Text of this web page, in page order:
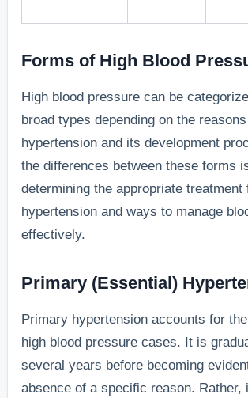
Forms of High Blood
High blood pressure can be
broad types depending on the
hypertension and its development
the differences between these forms
determining the appropriate treatment
hypertension and ways to manage
effectively.
Primary (Essential)
Primary hypertension accounts for
high blood pressure cases. It is
several years before becoming
absence of a specific reason. Rather,